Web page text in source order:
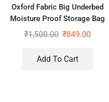
Oxford Fabric Big Underbed
Moisture Proof Storage Bag
with Zippered Closure
₹1,500.00 ₹849.00
Add To Cart